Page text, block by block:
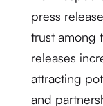
press
trust among
releases
attracting
and